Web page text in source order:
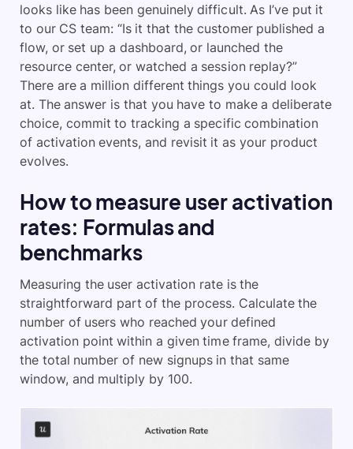
looks like has been genuinely difficult. As I’ve put it
to our CS team: “Is it that the customer published a
flow, or set up a dashboard, or launched the
resource center, or watched a session replay?”
There are a million different things you could look
at. The answer is that you have to make a deliberate
choice, commit to tracking a specific combination
of activation events, and revisit it as your product
evolves.
How to measure user activation
rates: Formulas and
benchmarks
Measuring the user activation rate is the
straightforward part of the process. Calculate the
number of users who reached your defined
activation point within a given time frame, divide by
the total number of new signups in that same
window, and multiply by 100.